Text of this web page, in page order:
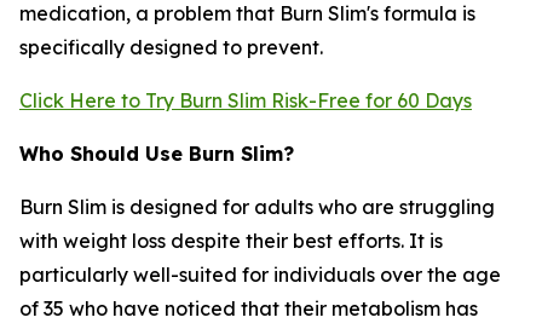
medication, a problem that Burn Slim's formula is
specifically designed to prevent.
Click Here to Try Burn Slim Risk-Free for 60 Days
Who Should Use Burn Slim?
Burn Slim is designed for adults who are struggling
with weight loss despite their best efforts. It is
particularly well-suited for individuals over the age
of 35 who have noticed that their metabolism has